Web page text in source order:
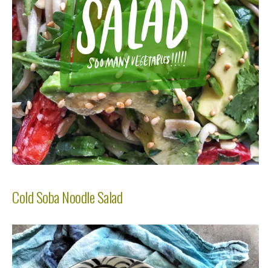
Cold Soba Noodle Salad